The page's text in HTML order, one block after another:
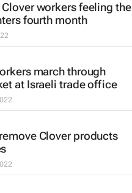
workers feeling the
fourth month
march through
at Israeli trade office
Clover products